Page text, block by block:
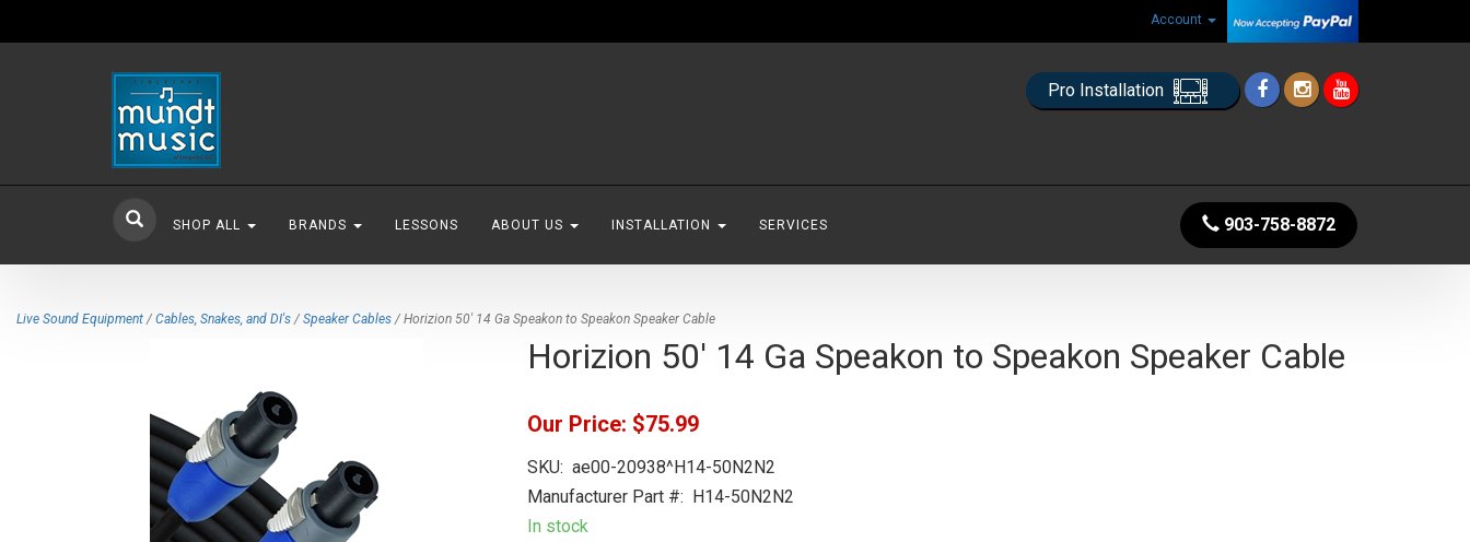
Account
Pro Installation
SHOP ALL BRANDS LESSONS ABOUT US INSTALLATION SERVICES 903-758-8872
Live Sound Equipment / Cables, Snakes, and DI's / Speaker Cables / Horizion 50' 14 Ga Speakon to Speakon Speaker Cable
Horizion 50' 14 Ga Speakon to Speakon Speaker Cable
Our Price: $75.99
SKU: ae00-20938^H14-50N2N2
Manufacturer Part #: H14-50N2N2
In stock